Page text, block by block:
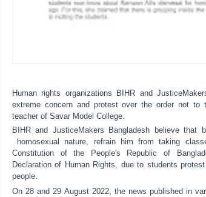
Human rights organizations BIHR and
extreme concern and protest over the order not to
teacher of Savar Model College.
BIHR and JusticeMakers Bangladesh believe that
homosexual nature, refrain him from taking
Constitution of the People's Republic of
Declaration of Human Rights, due to students protest
people.
On 28 and 29 August 2022, the news published in